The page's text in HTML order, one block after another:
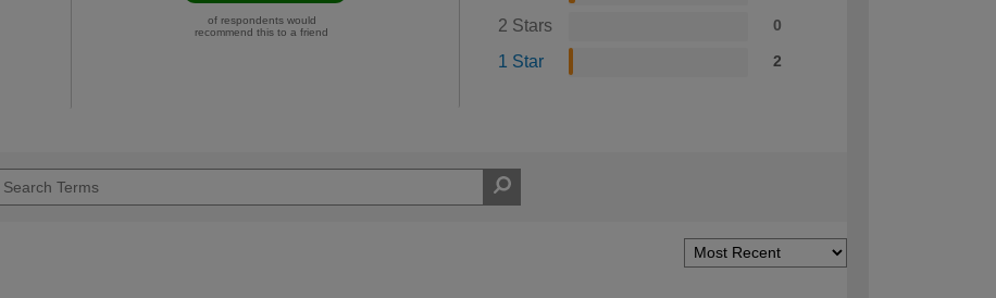
of respondents would
recommend this to a friend
2 Stars 0
1 Star 2